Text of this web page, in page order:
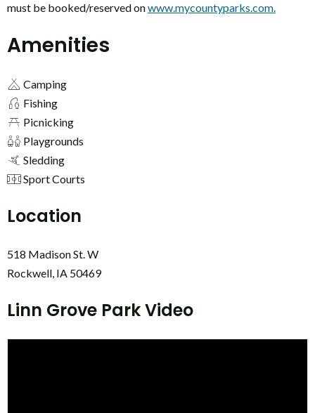
must be booked/reserved onwww.mycountyparks.com.
Amenities
Camping
Fishing
Picnicking
Playgrounds
Sledding
Sport Courts
Location
518 Madison St. W
Rockwell, IA 50469
Linn Grove Park Video